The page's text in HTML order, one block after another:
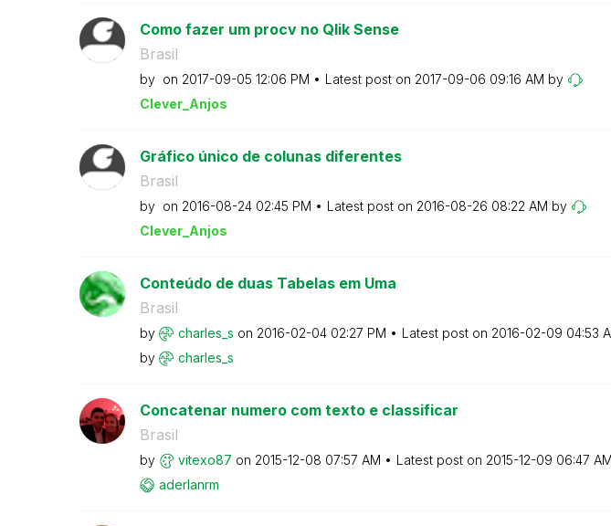
Como fazer um procv no Qlik Sense
Brasil
by on ‎2017-09-05 12:06 PM Latest post on ‎2017-09-06 09:16 AM by
Clever_Anjos
Gráfico único de colunas diferentes
Brasil
by on ‎2016-08-24 02:45 PM Latest post on ‎2016-08-26 08:22 AM by
Clever_Anjos
Conteúdo de duas Tabelas em Uma
Brasil
by charles_s on ‎2016-02-04 02:27 PM Latest post on ‎2016-02-09 04:53
by
charles_s
Concatenar numero com texto e classificar
Brasil
by vitexo87 on ‎2015-12-08 07:57 AM Latest post on ‎2015-12-09 06:47 AM
aderlanrm